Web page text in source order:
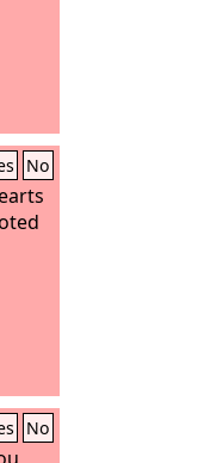
No
No